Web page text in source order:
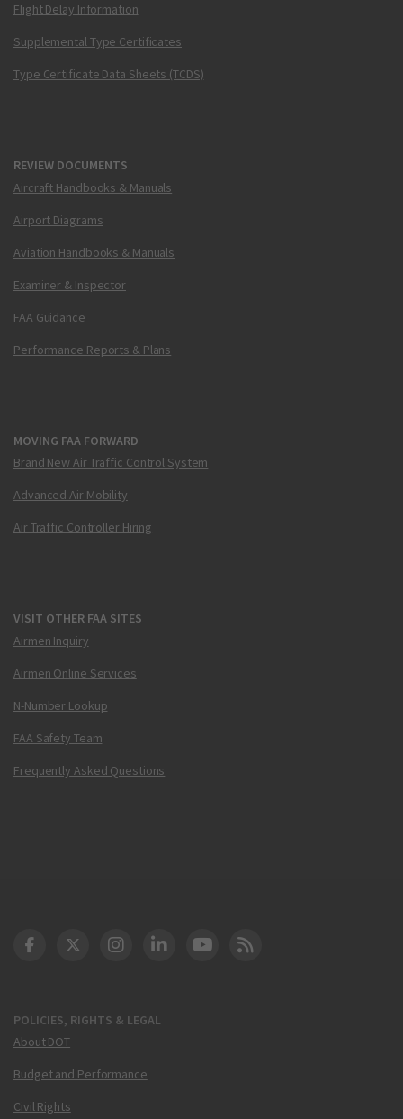
Flight Delay Information
Supplemental Type Certificates
Type Certificate Data Sheets (TCDS)
REVIEW DOCUMENTS
Aircraft Handbooks & Manuals
Airport Diagrams
Aviation Handbooks & Manuals
Examiner & Inspector
FAA Guidance
Performance Reports & Plans
MOVING FAA FORWARD
Brand New Air Traffic Control System
Advanced Air Mobility
Air Traffic Controller Hiring
VISIT OTHER FAA SITES
Airmen Inquiry
Airmen Online Services
N-Number Lookup
FAA Safety Team
Frequently Asked Questions
POLICIES, RIGHTS & LEGAL
About DOT
Budget and Performance
Civil Rights
DOT Facebook
DOT Twitter
DOT Instagram
DOT LinkedIn
FAA YouTube
Cleared for Takeoff